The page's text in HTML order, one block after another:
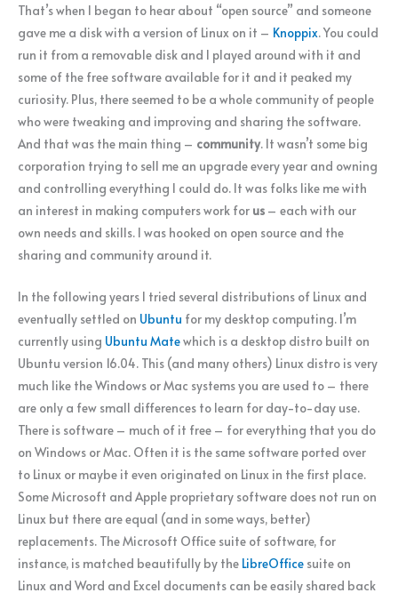
That’s when I began to hear about “open source” and someone
gave me a disk with a version of Linux on it – Knoppix. You could
run it from a removable disk and I played around with it and
some of the free software available for it and it peaked my
curiosity. Plus, there seemed to be a whole community of people
who were tweaking and improving and sharing the software.
And that was the main thing – community. It wasn’t some big
corporation trying to sell me an upgrade every year and owning
and controlling everything I could do. It was folks like me with
an interest in making computers work for us – each with our
own needs and skills. I was hooked on open source and the
sharing and community around it.
In the following years I tried several distributions of Linux and
eventually settled on Ubuntu for my desktop computing. I’m
currently using Ubuntu Matewhich is a desktop distro built on
Ubuntu version 16.04. This (and many others) Linux distro is very
much like the Windows or Mac systems you are used to – there
are only a few small differences to learn for day-to-day use.
There is software – much of it free – for everything that you do
on Windows or Mac. Often it is the same software ported over
to Linux or maybe it even originated on Linux in the first place.
Some Microsoft and Apple proprietary software does not run on
Linux but there are equal (and in some ways, better)
replacements. The Microsoft Office suite of software, for
instance, is matched beautifully by the LibreOffice suite on
Linux and Word and Excel documents can be easily shared back